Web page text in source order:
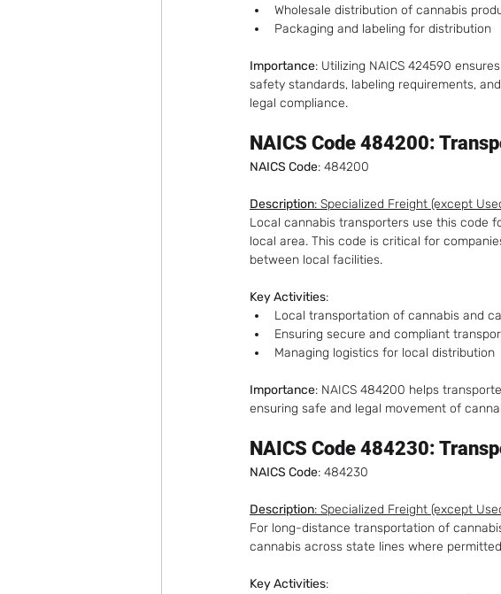
Wholesale distribution of cannabis
Packaging and labeling for distribution
Importance: Utilizing NAICS 424590
safety standards, labeling requirements,
legal compliance.
NAICS Code 484200:
NAICS Code: 484200
Description: Specialized Freight (except
Local cannabis transporters use this code
local area. This code is critical for
between local facilities.
Key Activities:
Local transportation of cannabis and
Ensuring secure and compliant
Managing logistics for local distribution
Importance: NAICS 484200 helps
ensuring safe and legal movement of
NAICS Code 484230:
NAICS Code: 484230
Description: Specialized Freight (except
For long-distance transportation of
cannabis across state lines where
Key Activities: